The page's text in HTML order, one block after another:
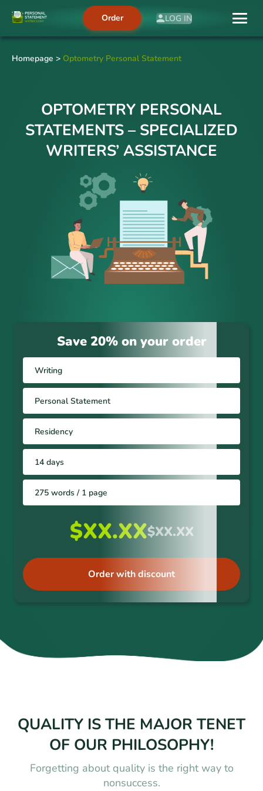
LOG IN
Order
Homepage > Optometry Personal Statement
OPTOMETRY PERSONAL
STATEMENTS – SPECIALIZED
WRITERS’ ASSISTANCE
Save 20% on your order
Writing
Personal Statement
Residency
14 days
275 words / 1 page
$XX.XX$XX.XX
Order with discount
QUALITY IS THE MAJOR TENET
OF OUR PHILOSOPHY!
Forgetting about quality is the right way to
nonsuccess.